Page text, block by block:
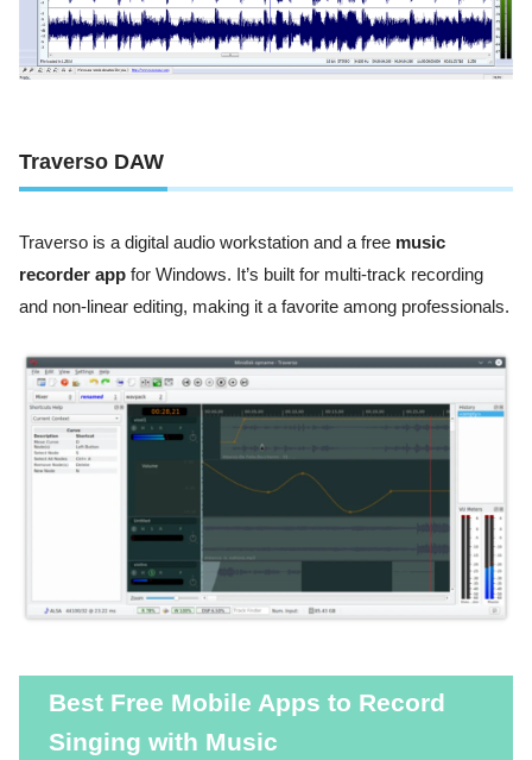
Traverso DAW
Traverso is a digital audio workstation and a free music
recorder app for Windows. It’s built for multi-track recording
and non-linear editing, making it a favorite among professionals.
Best Free Mobile Apps to Record
Singing with Music